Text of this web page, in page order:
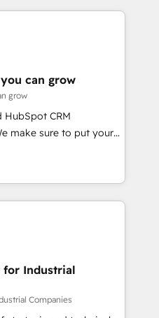
PMOとして主導。「設
任」を引き受け、部門横断
▸ CMS戦略設
SEOを前提にした情報設
移行支援：Salesforce・
行、カスタム設計、履歴
▸ AEO対応：ChatGPT・
ー認定 ✓ HubSpotアワ
以上の導入実績 ✓
からお気軽にお問い合わ
Alignment +
& Data
We fix what others
reality—practical
globally in client
companies ready to
can grow
grow
HubSpot CRM
make sure to put your
first and think along
only satisfied once
Sales & Service
Complex data
integrations (e.g. MS
SAP, Exact, AFAS) We
in the SME sector
for Industrial
Companies